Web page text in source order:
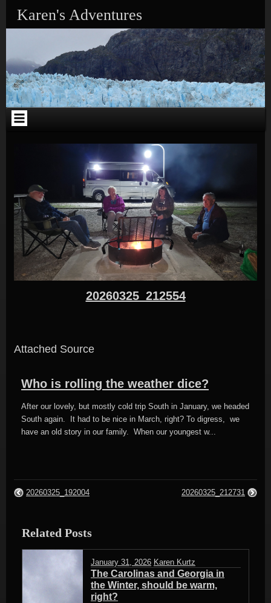
Karen's Adventures
20260325_212554
Attached Source
Who is rolling the weather dice?
After our lovely, but mostly cold trip South in January, we headed
South again. It had to be nice in March, right? To digress, we
have an old story in our family. When our youngest w...
20260325_192004 20260325_212731
Related Posts
January 31, 2026 Karen Kurtz
The Carolinas and Georgia in
the Winter, should be warm,
right?